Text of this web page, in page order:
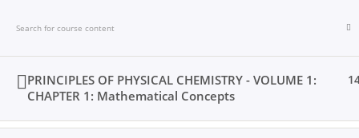
Home Books Videos Posts
PRINCIPLES OF PHYSICAL CHEMISTRY - VOLUME 1:
CHAPTER 1: Mathematical Concepts